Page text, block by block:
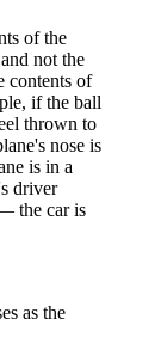
of the
not the
contents of
if the ball
thrown to
nose is
is in a
driver
the car is
as the